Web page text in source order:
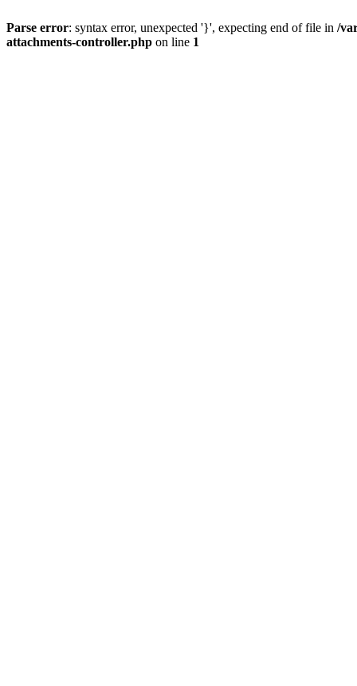
Parse error: syntax error, unexpected '}', expecting end of file in /
attachments-controller.php on line 1